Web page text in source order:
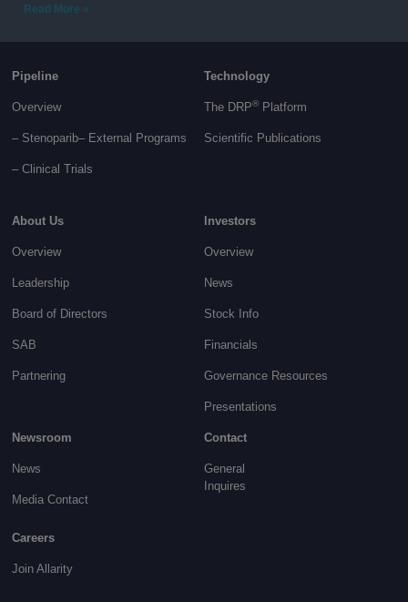
Read More »
Pipeline
Overview
– Stenoparib– External Programs
– Clinical Trials
Technology
The DRP® Platform
Scientific Publications
About Us
Overview
Leadership
Board of Directors
SAB
Partnering
Investors
Overview
News
Stock Info
Financials
Governance Resources
Presentations
Newsroom
News
Media Contact
Contact
General
Inquires
Careers
Join Allarity